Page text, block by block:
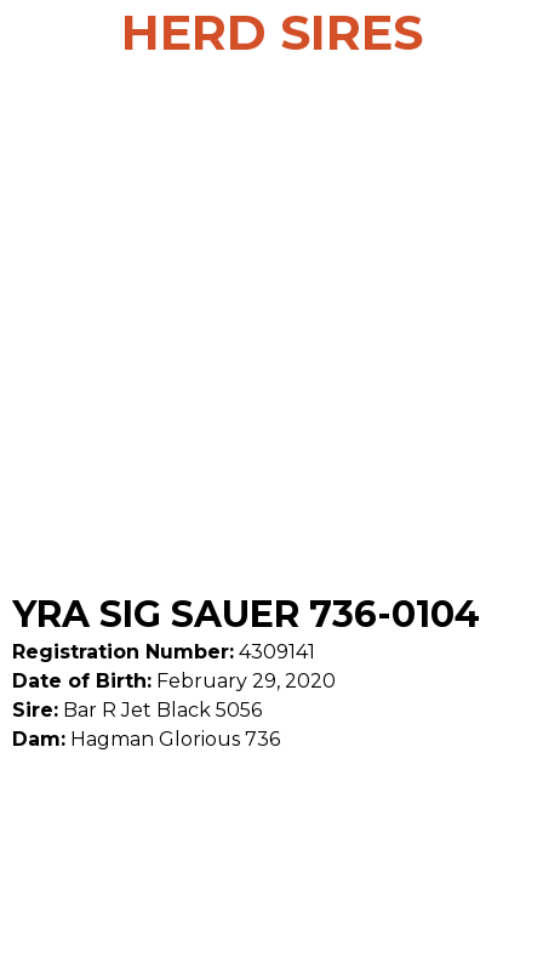
HERD SIRES
YRA SIG SAUER 736-0104
Registration Number: 4309141
Date of Birth: February 29, 2020
Sire: Bar R Jet Black 5056
Dam: Hagman Glorious 736